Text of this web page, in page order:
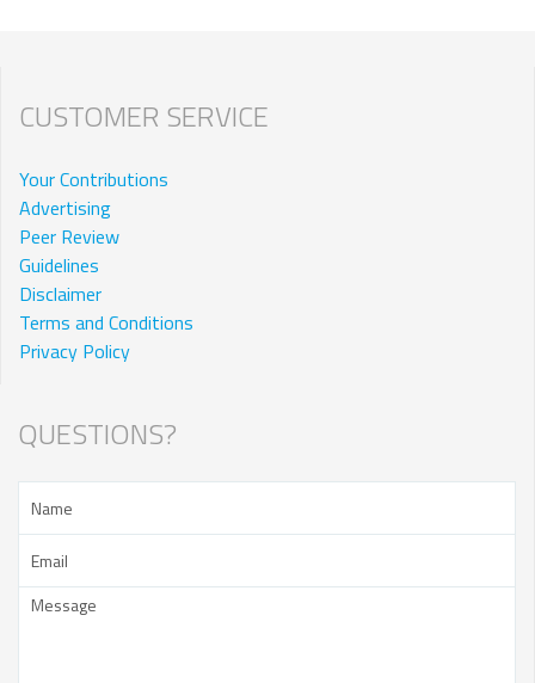
CUSTOMER SERVICE
Your Contributions
Advertising
Peer Review
Guidelines
Disclaimer
Terms and Conditions
Privacy Policy
QUESTIONS?